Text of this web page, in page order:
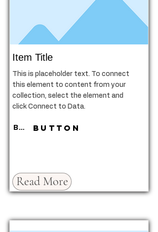
Item Title
This is placeholder text. To connect
this element to content from your
collection, select the element and
click Connect to Data.
ButtonButton
Read More